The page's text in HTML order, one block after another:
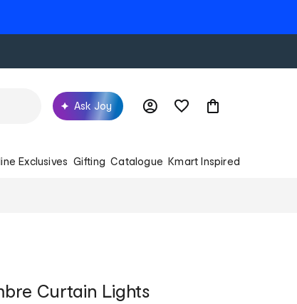
Ask Joy
Exclusives Gifting Catalogue Kmart Inspired
Curtain Lights